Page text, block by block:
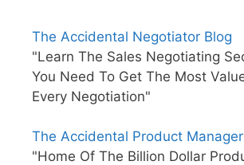
The Accidental Negotiator Blog
"Learn The Sales Negotiating
You Need To Get The Most
Every Negotiation"
The Accidental Product
"Home Of The Billion Dollar